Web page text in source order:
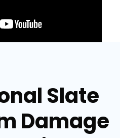
Slate
Damage